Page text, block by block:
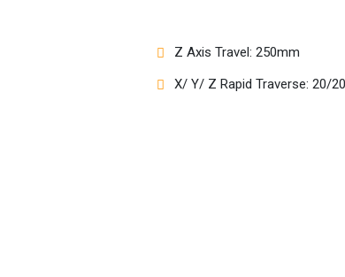
Z Axis Travel: 250mm
X/ Y/ Z Rapid Traverse: 20/